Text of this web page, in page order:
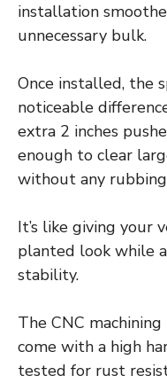
installation
unnecessary bulk.
Once installed, the
noticeable
extra 2 inches
enough to clear
without any
It’s like giving your
planted look while
stability.
The CNC
come with a high
tested for rust